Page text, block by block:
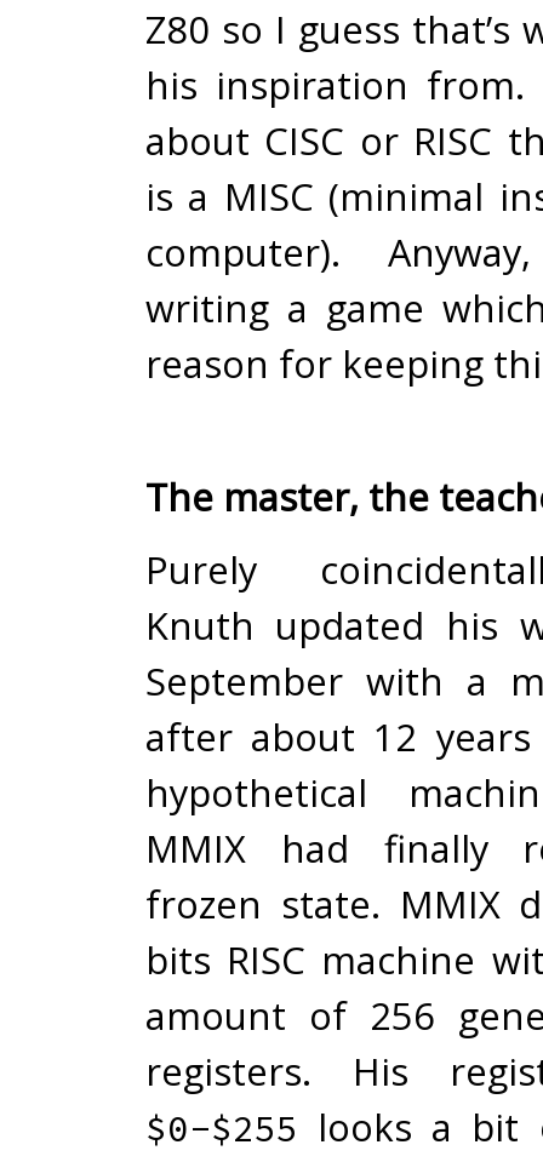
Z80 so I guess that’s
his inspiration
about CISC or RISC
is a MISC (minimal
computer).
writing a game
reason for keeping
The master, the
Purely
Knuth updated his
September with a
after about 12
hypothetical
MMIX had finally
frozen state. MMIX
bits RISC machine
amount of 256
registers. His
$0-$255 looks a bit